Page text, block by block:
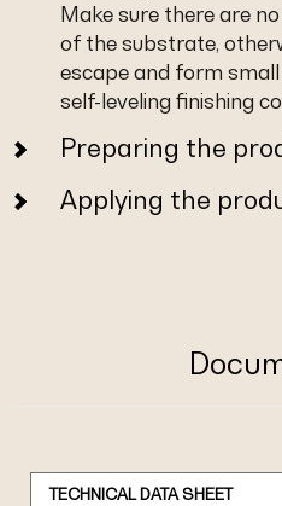
Make sure there are
of the substrate,
escape and form
self-leveling finishing
Preparing the
Applying the
TECHNICAL DATA SHEET